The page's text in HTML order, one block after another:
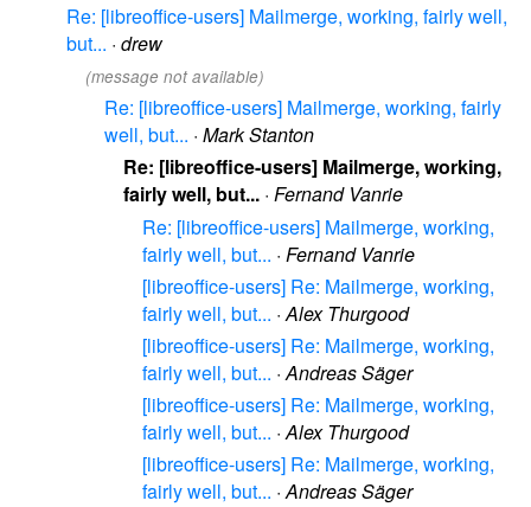
Re: [libreoffice-users] Mailmerge, working, fairly well,
but... · drew
(message not available)
Re: [libreoffice-users] Mailmerge, working, fairly
well, but... · Mark Stanton
Re: [libreoffice-users] Mailmerge, working,
fairly well, but... · Fernand Vanrie
Re: [libreoffice-users] Mailmerge, working,
fairly well, but... · Fernand Vanrie
[libreoffice-users] Re: Mailmerge, working,
fairly well, but... ·Alex Thurgood
[libreoffice-users] Re: Mailmerge, working,
fairly well, but... ·Andreas Säger
[libreoffice-users] Re: Mailmerge, working,
fairly well, but... ·Alex Thurgood
[libreoffice-users] Re: Mailmerge, working,
fairly well, but... ·Andreas Säger